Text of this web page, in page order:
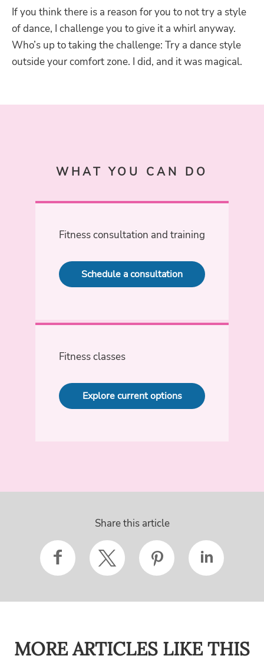
If you think there is a reason for you to not try a style
of dance, I challenge you to give it a whirl anyway.
Who’s up to taking the challenge: Try a dance style
outside your comfort zone. I did, and it was magical.
WHAT YOU CAN DO
Fitness consultation and training
Schedule a consultation
Fitness classes
Explore current options
Share this article
MORE ARTICLES LIKE THIS